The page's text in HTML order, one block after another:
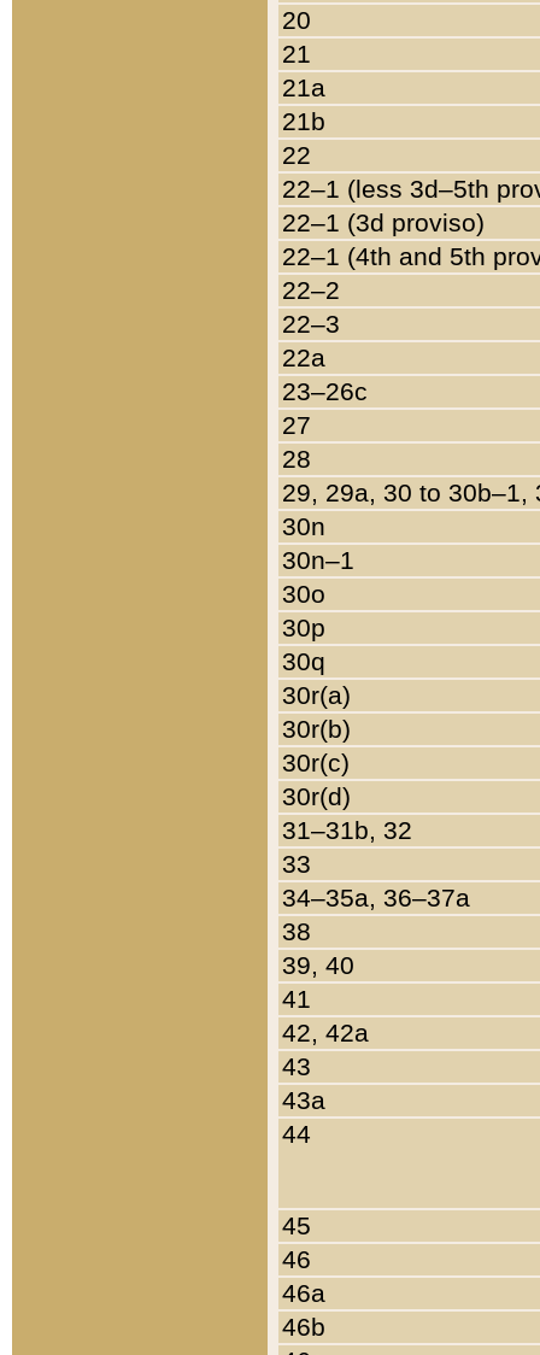
20
21
21a
21b
22
22–1 (less 3d–5th
22–1 (3d proviso)
22–1 (4th and 5th
22–2
22–3
22a
23–26c
27
28
29, 29a, 30 to 30b–1,
30n
30n–1
30o
30p
30q
30r(a)
30r(b)
30r(c)
30r(d)
31–31b, 32
33
34–35a, 36–37a
38
39, 40
41
42, 42a
43
43a
44
45
46
46a
46b